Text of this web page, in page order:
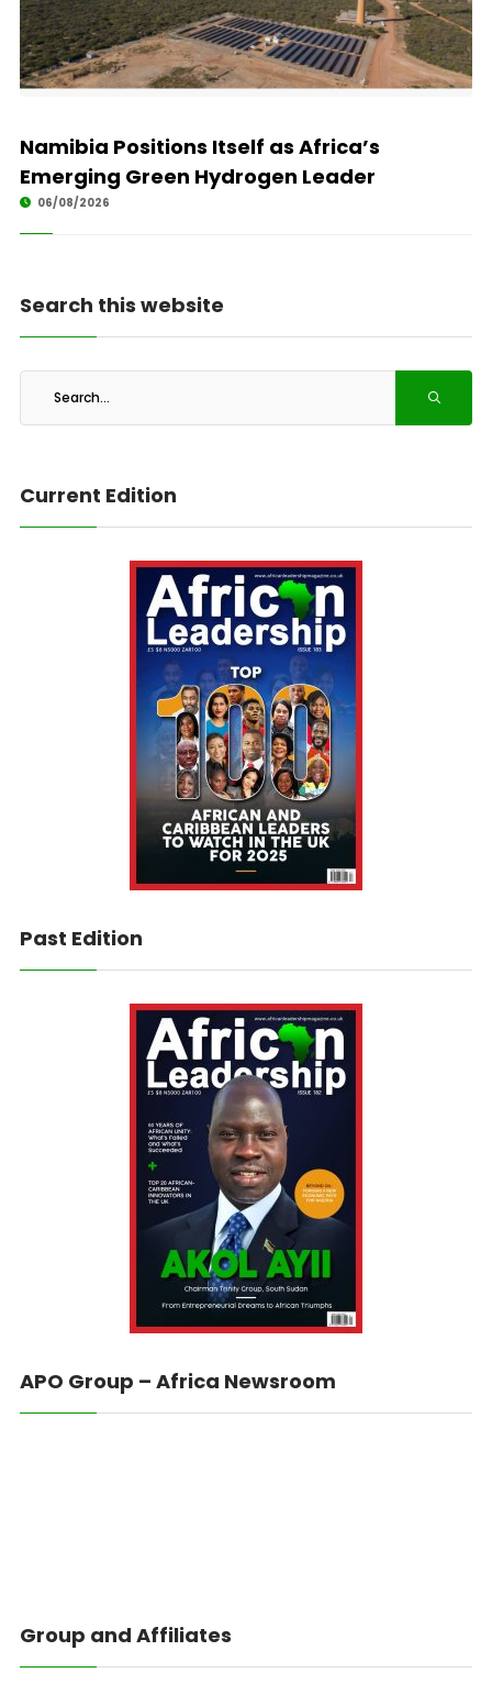
Namibia Positions Itself as Africa’s
Emerging Green Hydrogen Leader
06/08/2026
Search this website
Current Edition
Past Edition
APO Group – Africa Newsroom
Group and Affiliates